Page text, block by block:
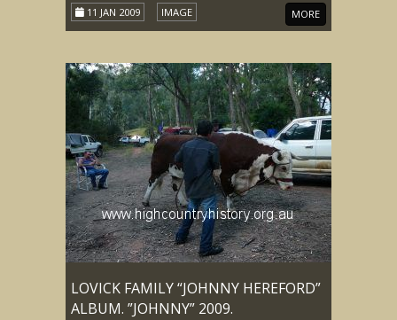
11 JAN 2009 IMAGE MORE
LOVICK FAMILY “JOHNNY HEREFORD”
ALBUM. ”JOHNNY” 2009.